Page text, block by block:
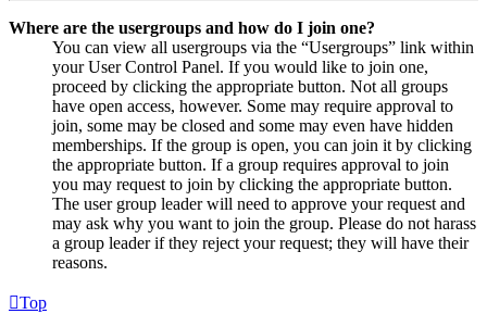
Where are the usergroups and how do I join one?
You can view all usergroups via the “Usergroups” link within
your User Control Panel. If you would like to join one,
proceed by clicking the appropriate button. Not all groups
have open access, however. Some may require approval to
join, some may be closed and some may even have hidden
memberships. If the group is open, you can join it by clicking
the appropriate button. If a group requires approval to join
you may request to join by clicking the appropriate button.
The user group leader will need to approve your request and
may ask why you want to join the group. Please do not harass
a group leader if they reject your request; they will have their
reasons.
Top